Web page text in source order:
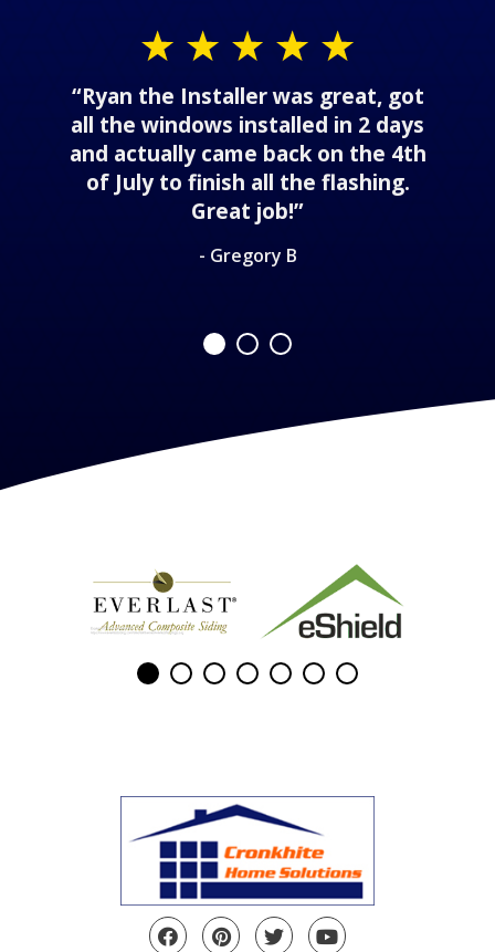
“Ryan the Installer was great, got
all the windows installed in 2 days
and actually came back on the 4th
of July to finish all the flashing.
Great job!”
- Gregory B
FacebookPinterestTwitterYouTube